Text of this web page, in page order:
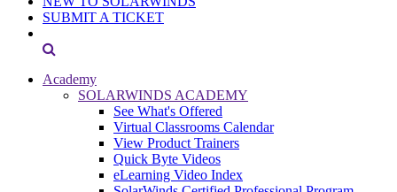
SUBMIT A TICKET
Academy
SOLARWINDS ACADEMY
See What's Offered
Virtual Classrooms Calendar
View Product Trainers
Quick Byte Videos
eLearning Video Index